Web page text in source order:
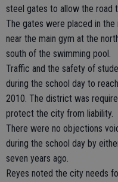
steel gates to allow the road
The gates were placed in
near the main gym at the
south of the swimming pool.
Traffic and the safety of
during the school day to
2010. The district was
protect the city from liability.
There were no objections
during the school day by
seven years ago.
Reyes noted the city needs